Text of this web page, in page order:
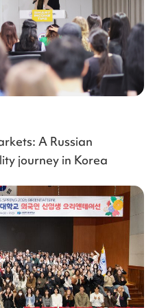
A Russian
journey in Korea